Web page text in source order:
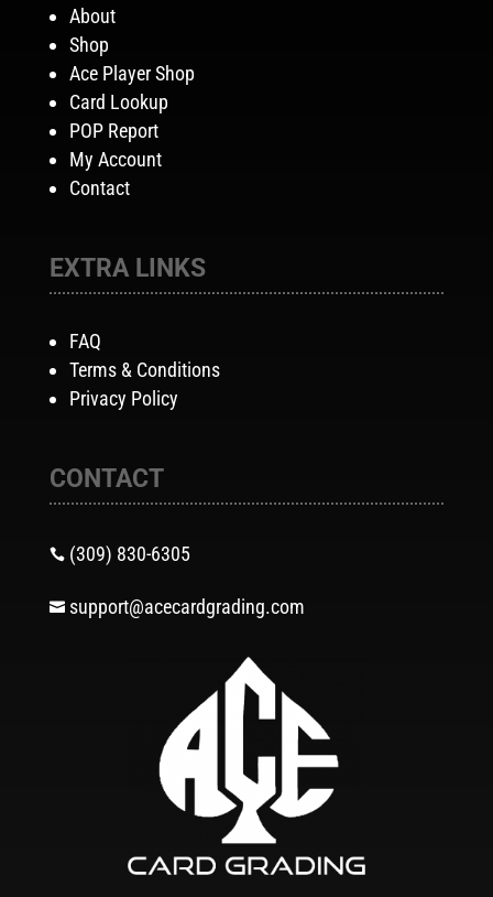
About
Shop
Ace Player Shop
Card Lookup
POP Report
My Account
Contact
EXTRA LINKS
FAQ
Terms & Conditions
Privacy Policy
CONTACT
 (309) 830-6305
 support@acecardgrading.com